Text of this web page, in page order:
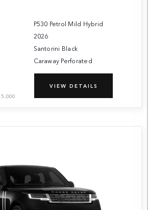
P530 Petrol Mild Hybrid
2026
Santorini Black
Caraway Perforated
5,000
VIEW DETAILS